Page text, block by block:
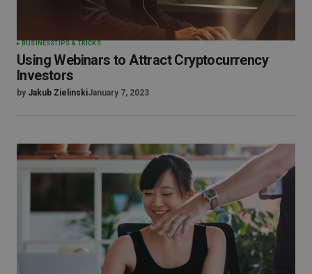
BUSINESSTIPS & TRICKS
Using Webinars to Attract Cryptocurrency
Investors
by Jakub ZielinskiJanuary 7, 2023